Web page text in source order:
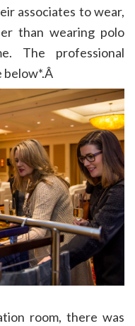
associates to wear,
than wearing polo
The professional
below*.Â
room, there was